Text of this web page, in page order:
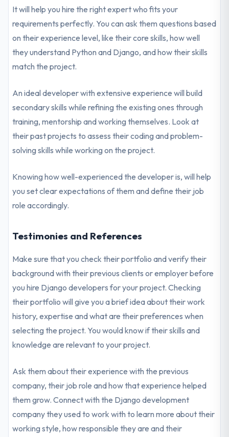
It will help you hire the right expert who fits your
requirements perfectly. You can ask them questions based
on their experience level, like their core skills, how well
they understand Python and Django, and how their skills
match the project.
An ideal developer with extensive experience will build
secondary skills while refining the existing ones through
training, mentorship and working themselves. Look at
their past projects to assess their coding and problem-
solving skills while working on the project.
Knowing how well-experienced the developer is, will help
you set clear expectations of them and define their job
role accordingly.
Testimonies and References
Make sure that you check their portfolio and verify their
background with their previous clients or employer before
you hire Django developers for your project. Checking
their portfolio will give you a brief idea about their work
history, expertise and what are their preferences when
selecting the project. You would know if their skills and
knowledge are relevant to your project.
Ask them about their experience with the previous
company, their job role and how that experience helped
them grow. Connect with the Django development
company they used to work with to learn more about their
working style, how responsible they are and their